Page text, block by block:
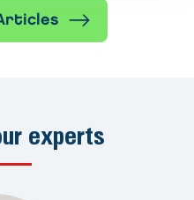
experts